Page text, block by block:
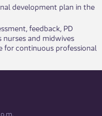
development plan in the
feedback, PD
nurses and midwives
for continuous professional